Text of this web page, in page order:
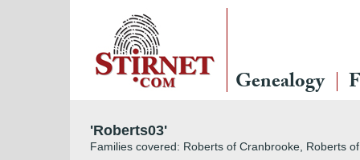
Genealogy
'Roberts03'
Families covered: Roberts of Cranbrooke, Roberts